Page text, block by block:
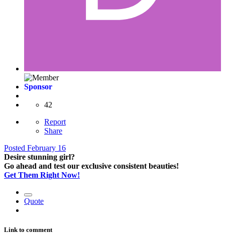
Sponsor
42
Report
Share
Posted February 16
Desire stunning girl?
Go ahead and test our exclusive consistent beauties!
Get Them Right Now!
Quote
Link to comment